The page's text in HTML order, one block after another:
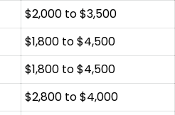
$2,000 to $3,500
$1,800 to $4,500
$1,800 to $4,500
$2,800 to $4,000